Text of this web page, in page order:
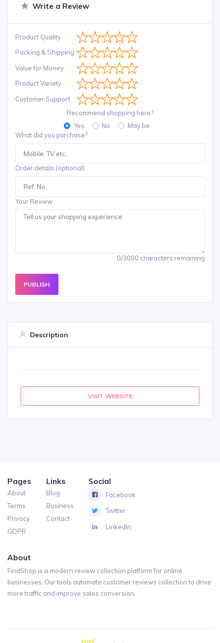
Write a Review
Product Quality
Packing & Shipping
Value for Money
Product Variety
Customer Support
Recommend shopping here?
Yes
No
May be
What did you purchase?
Order details (optional)
Your Review
0/3000 characters remaining
PUBLISH
Description
VISIT WEBSITE
Pages
About
Terms
Privacy
GDPR
Links
Blog
Business
Contact
Social
Facebook
Twitter
LinkedIn
About
FindShop is a modern review collection platform for online
businesses. Our tools automate customer reviews collection to drive
more traffic and improve sales conversion.